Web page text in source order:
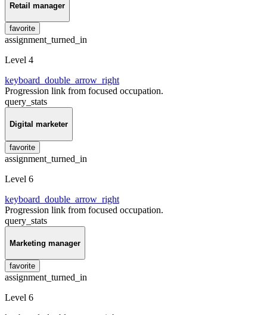
Retail manager
favorite
assignment_turned_in
Level 4
keyboard_double_arrow_right
Progression link from focused occupation.
query_stats
Digital marketer
favorite
assignment_turned_in
Level 6
keyboard_double_arrow_right
Progression link from focused occupation.
query_stats
Marketing manager
favorite
assignment_turned_in
Level 6